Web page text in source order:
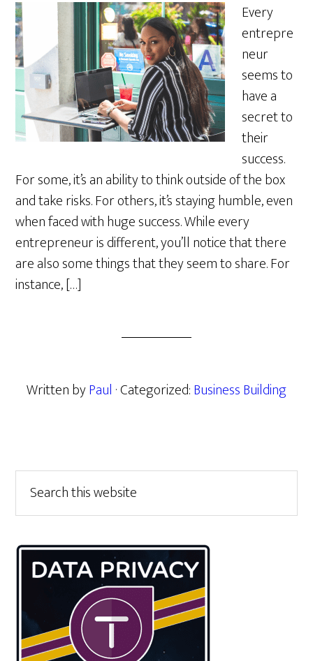
Every
entrepre
neur
seems to
have a
secret to
their
success.
For some, it’s an ability to think outside of the box
and take risks. For others, it’s staying humble, even
when faced with huge success. While every
entrepreneur is different, you’ll notice that there
are also some things that they seem to share. For
instance, […]
Written byPaul · Categorized:Business Building
Primary
Sidebar
this
website